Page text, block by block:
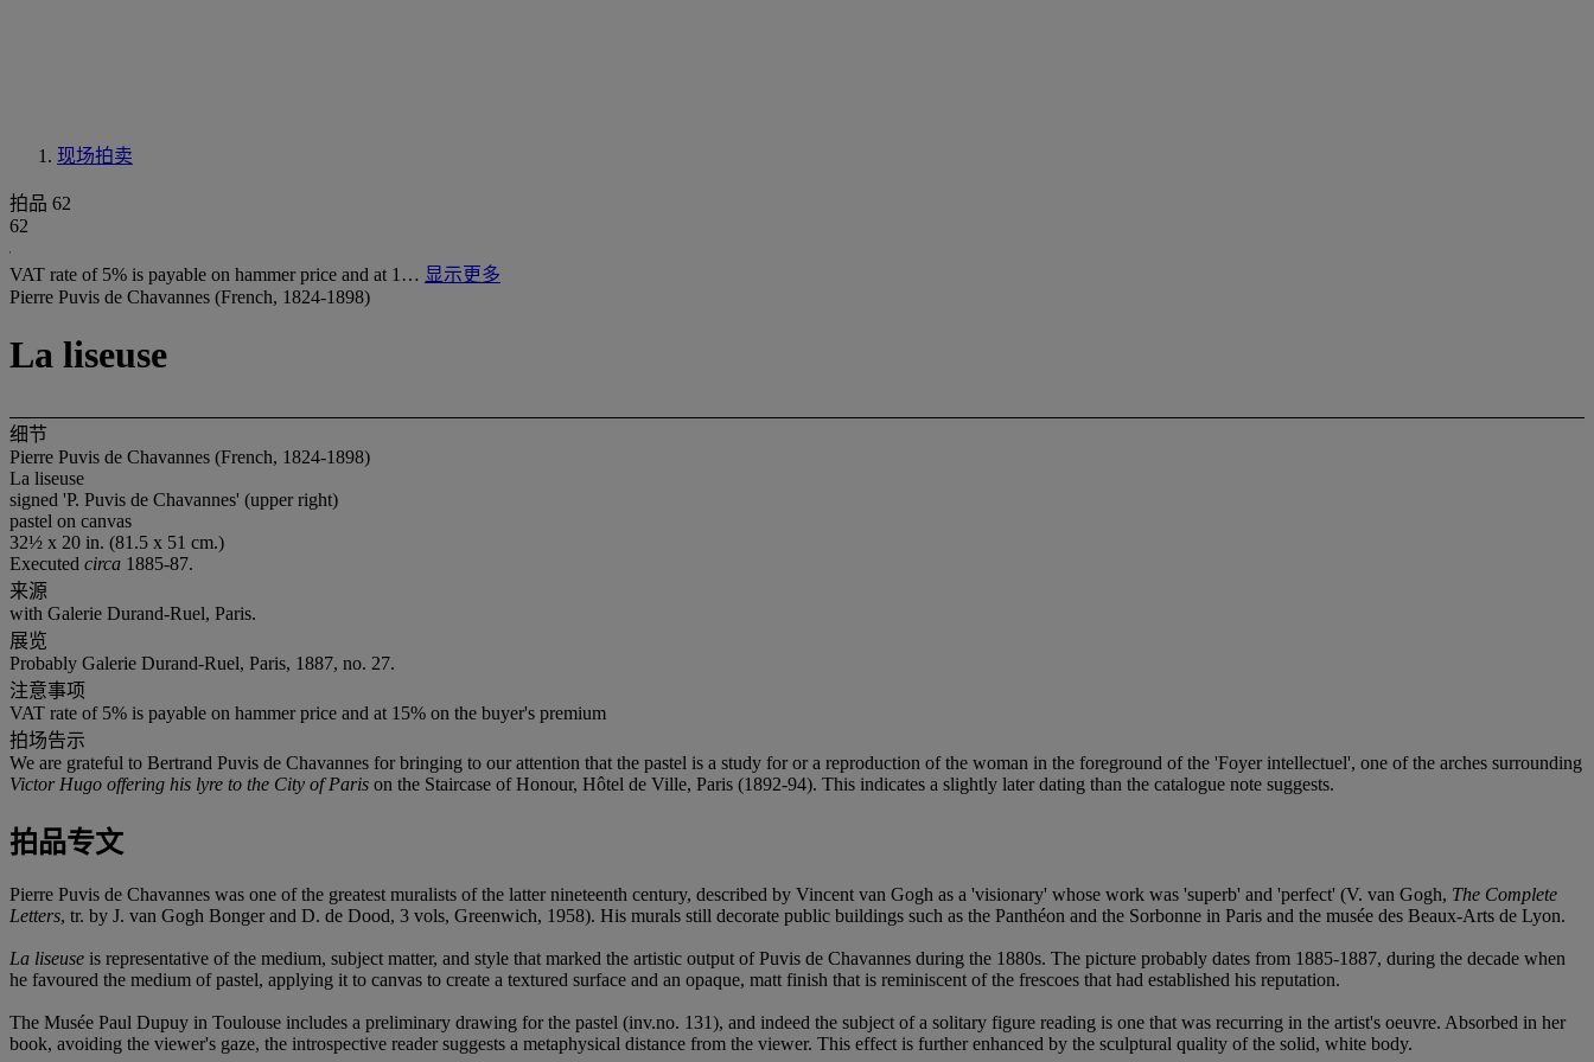
现场拍卖
拍品 62
62
VAT rate of 5% is payable on hammer price and at 1… 显示更多
Pierre Puvis de Chavannes (French, 1824-1898)
La liseuse
细节
Pierre Puvis de Chavannes (French, 1824-1898)
La liseuse
signed 'P. Puvis de Chavannes' (upper right)
pastel on canvas
32½ x 20 in. (81.5 x 51 cm.)
Executed circa 1885-87.
来源
with Galerie Durand-Ruel, Paris.
展览
Probably Galerie Durand-Ruel, Paris, 1887, no. 27.
注意事项
VAT rate of 5% is payable on hammer price and at 15% on the buyer's premium
拍场告示
We are grateful to Bertrand Puvis de Chavannes for bringing to our attention that the pastel is a study for or a reproduction of the woman in the foreground of the 'Foyer intellectuel', one of the arches surrounding
Victor Hugo offering his lyre to the City of Paris on the Staircase of Honour, Hôtel de Ville, Paris (1892-94). This indicates a slightly later dating than the catalogue note suggests.
拍品专文
Pierre Puvis de Chavannes was one of the greatest muralists of the latter nineteenth century, described by Vincent van Gogh as a 'visionary' whose work was 'superb' and 'perfect' (V. van Gogh, The Complete
Letters, tr. by J. van Gogh Bonger and D. de Dood, 3 vols, Greenwich, 1958). His murals still decorate public buildings such as the Panthéon and the Sorbonne in Paris and the musée des Beaux-Arts de Lyon.
La liseuse is representative of the medium, subject matter, and style that marked the artistic output of Puvis de Chavannes during the 1880s. The picture probably dates from 1885-1887, during the decade when
he favoured the medium of pastel, applying it to canvas to create a textured surface and an opaque, matt finish that is reminiscent of the frescoes that had established his reputation.
The Musée Paul Dupuy in Toulouse includes a preliminary drawing for the pastel (inv.no. 131), and indeed the subject of a solitary figure reading is one that was recurring in the artist's oeuvre. Absorbed in her
book, avoiding the viewer's gaze, the introspective reader suggests a metaphysical distance from the viewer. This effect is further enhanced by the sculptural quality of the solid, white body.